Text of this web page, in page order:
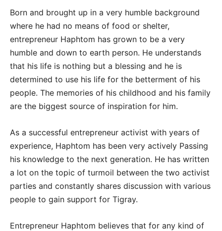
Born and brought up in a very humble background
where he had no means of food or shelter,
entrepreneur Haphtom has grown to be a very
humble and down to earth person. He understands
that his life is nothing but a blessing and he is
determined to use his life for the betterment of his
people. The memories of his childhood and his family
are the biggest source of inspiration for him.
As a successful entrepreneur activist with years of
experience, Haphtom has been very actively Passing
his knowledge to the next generation. He has written
a lot on the topic of turmoil between the two activist
parties and constantly shares discussion with various
people to gain support for Tigray.
Entrepreneur Haphtom believes that for any kind of